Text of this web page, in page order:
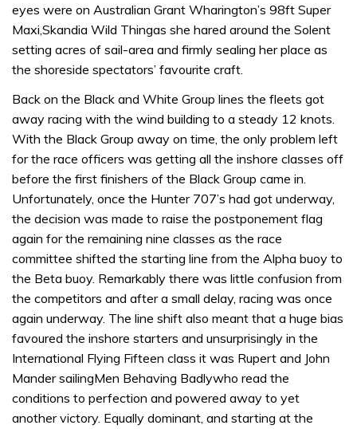
eyes were on Australian Grant Wharington’s 98ft Super
Maxi,Skandia Wild Thingas she hared around the Solent
setting acres of sail-area and firmly sealing her place as
the shoreside spectators’ favourite craft.
Back on the Black and White Group lines the fleets got
away racing with the wind building to a steady 12 knots.
With the Black Group away on time, the only problem left
for the race officers was getting all the inshore classes off
before the first finishers of the Black Group came in.
Unfortunately, once the Hunter 707’s had got underway,
the decision was made to raise the postponement flag
again for the remaining nine classes as the race
committee shifted the starting line from the Alpha buoy to
the Beta buoy. Remarkably there was little confusion from
the competitors and after a small delay, racing was once
again underway. The line shift also meant that a huge bias
favoured the inshore starters and unsurprisingly in the
International Flying Fifteen class it was Rupert and John
Mander sailingMen Behaving Badlywho read the
conditions to perfection and powered away to yet
another victory. Equally dominant, and starting at the